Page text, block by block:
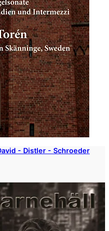
- Distler - Schroeder